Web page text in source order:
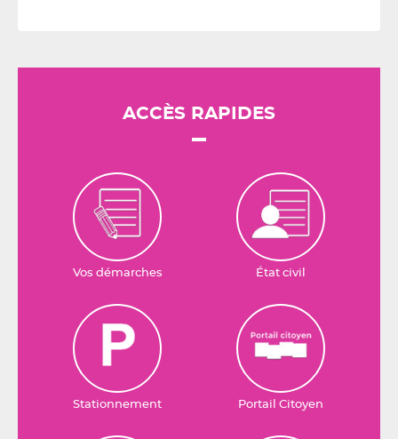
ACCÈS RAPIDES
Vos démarches État civil
Stationnement Portail Citoyen